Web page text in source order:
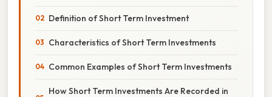
Definition of Short Term Investment
Characteristics of Short Term Investments
Common Examples of Short Term Investments
How Short Term Investments Are Recorded in